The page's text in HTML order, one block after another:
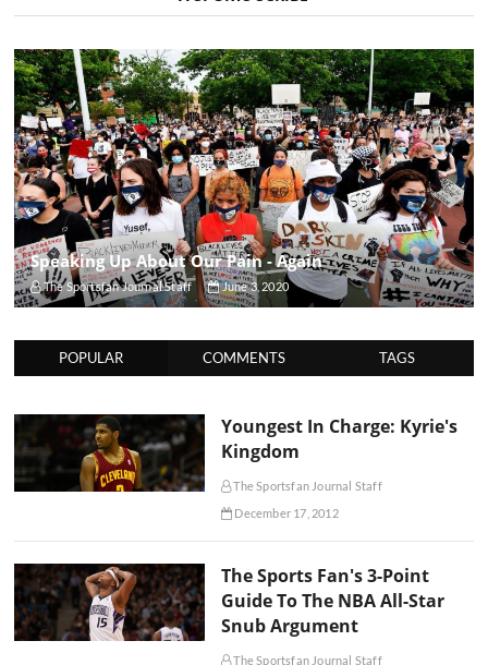
Speaking Up About Our Pain - Again
The Sportsfan Journal Staff June 3, 2020
POPULAR COMMENTS TAGS
Youngest In Charge: Kyrie's
Kingdom
The Sportsfan Journal Staff
December 17, 2012
The Sports Fan's 3-Point
Guide To The NBA All-Star
Snub Argument
The Sportsfan Journal Staff